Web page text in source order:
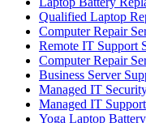
Qualified Laptop
Computer Repair
Remote IT Support
Computer Repair
Business Server
Managed IT
Managed IT
Yoga Laptop